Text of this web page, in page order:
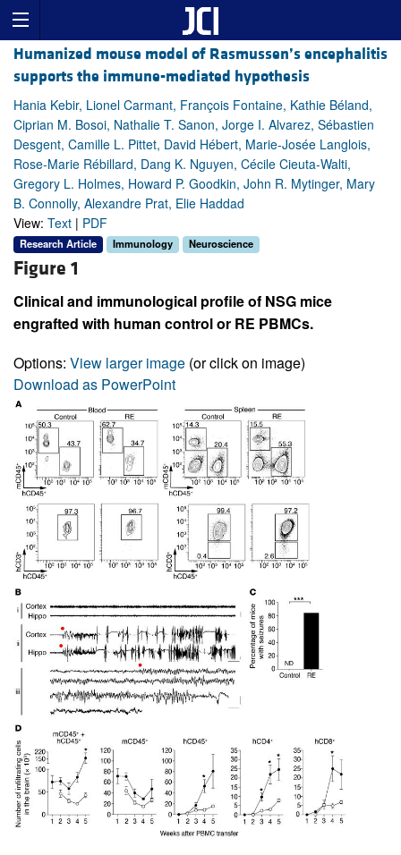
Humanized mouse model of Rasmussen’s encephalitis
supports the immune-mediated hypothesis
Hania Kebir, Lionel Carmant, François Fontaine, Kathie Béland,
Ciprian M. Bosoi, Nathalie T. Sanon, Jorge I. Alvarez, Sébastien
Desgent, Camille L. Pittet, David Hébert, Marie-Josée Langlois,
Rose-Marie Rébillard, Dang K. Nguyen, Cécile Cieuta-Walti,
Gregory L. Holmes, Howard P. Goodkin, John R. Mytinger, Mary
B. Connolly, Alexandre Prat, Elie Haddad
View: Text | PDF
Research Article Immunology Neuroscience
Figure 1
Clinical and immunological profile of NSG mice
engrafted with human control or RE PBMCs.
Options: View larger image (or click on image)
Download as PowerPoint